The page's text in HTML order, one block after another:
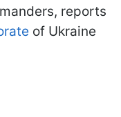
reports
of Ukraine